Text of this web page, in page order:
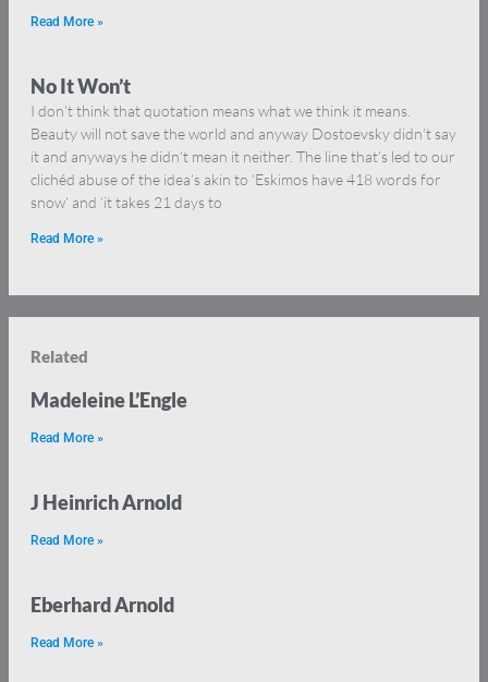
Read More »
No It Won’t
I don’t think that quotation means what we think it means.
Beauty will not save the world and anyway Dostoevsky didn’t say
it and anyways he didn’t mean it neither. The line that’s led to our
clichéd abuse of the idea’s akin to ‘Eskimos have 418 words for
snow’ and ‘it takes 21 days to
Read More »
Related
Madeleine L’Engle
Read More »
J Heinrich Arnold
Read More »
Eberhard Arnold
Read More »